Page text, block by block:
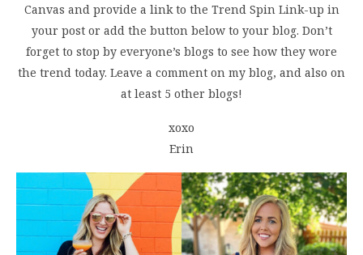
Canvas and provide a link to the Trend Spin Link-up in
your post or add the button below to your blog. Don’t
forget to stop by everyone’s blogs to see how they wore
the trend today. Leave a comment on my blog, and also on
at least 5 other blogs!
xoxo
Erin